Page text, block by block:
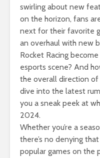
swirling about new
on the horizon, fans
next for their favorite
an overhaul with new
Rocket Racing
esports scene? And
the overall direction of
dive into the latest
you a sneak peek at
2024.
Whether you’re a
there’s no denying
popular games on the